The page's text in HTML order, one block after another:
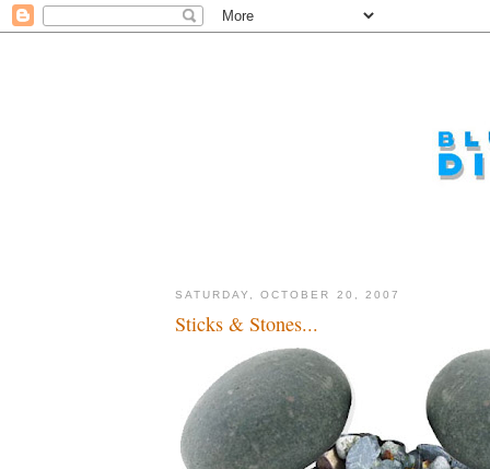
SATURDAY, OCTOBER 20, 2007
Sticks & Stones...